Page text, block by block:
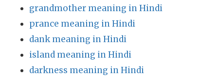
grandmother meaning in Hindi
prance meaning in Hindi
dank meaning in Hindi
island meaning in Hindi
darkness meaning in Hindi